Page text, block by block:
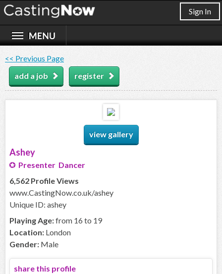
Sign In
<< Previous Page
add a job
register
view gallery
Ashey
Presenter Dancer
6,562 Profile Views
www.CastingNow.co.uk/ashey
Unique ID: ashey
Playing Age:from 16 to 19
Location: London
Gender: Male
share this profile